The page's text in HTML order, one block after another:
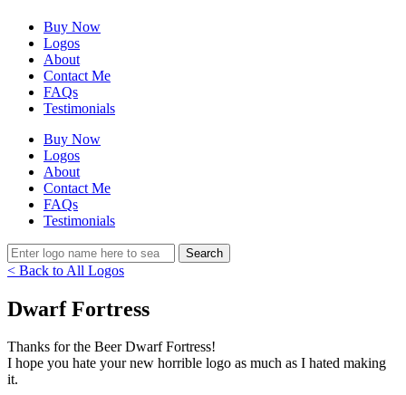
Buy Now
Logos
About
Contact Me
FAQs
Testimonials
Buy Now
Logos
About
Contact Me
FAQs
Testimonials
< Back to All Logos
Dwarf Fortress
Thanks for the Beer Dwarf Fortress!
I hope you hate your new horrible logo as much as I hated making
it.